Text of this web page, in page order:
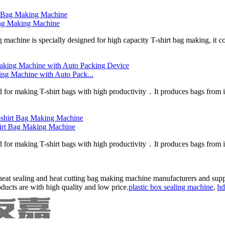
Making Machine
is specially designed for high capacity T-shirt bag making, it
Machine with Auto Pack...
for making T-shirt bags with high productivity．It produces bags
Bag Making Machine
for making T-shirt bags with high productivity．It produces bags
sealing and heat cutting bag making machine manufacturers and
are with high quality and low price.plastic box sealing machine,